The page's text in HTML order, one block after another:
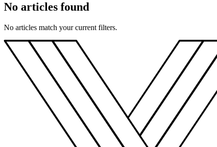
No articles found
No articles match your current filters.